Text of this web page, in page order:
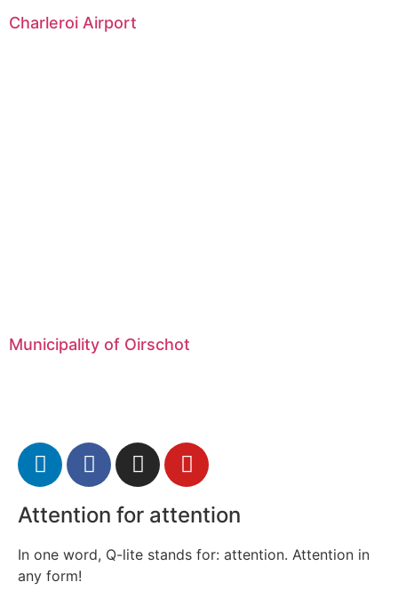
Charleroi Airport
Municipality of Oirschot
Attention for attention
In one word, Q-lite stands for: attention. Attention in
any form!